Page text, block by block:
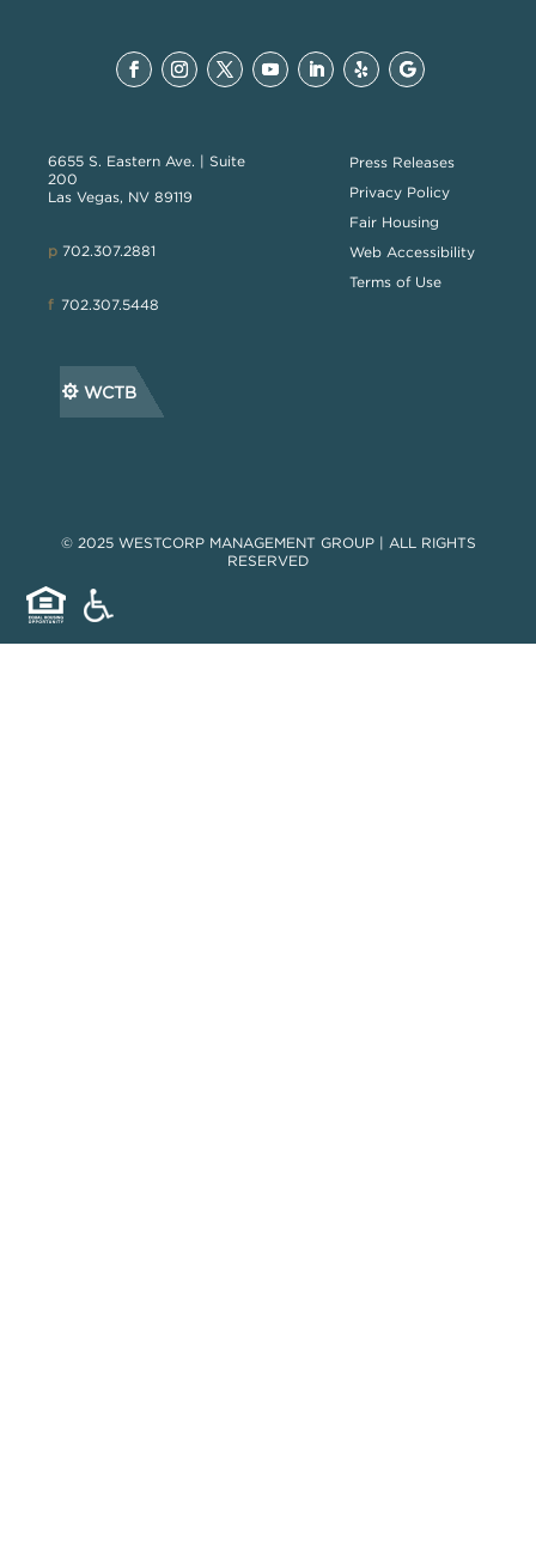
6655 S. Eastern Ave. | Suite
200
Las Vegas, NV 89119
p 702.307.2881
f 702.307.5448
WCTB
Press Releases
Privacy Policy
Fair Housing
Web Accessibility
Terms of Use
© 2025 WESTCORP MANAGEMENT GROUP | ALL RIGHTS
RESERVED